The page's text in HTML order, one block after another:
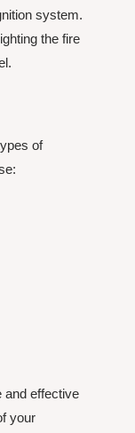
system.
the fire
of
and effective
your